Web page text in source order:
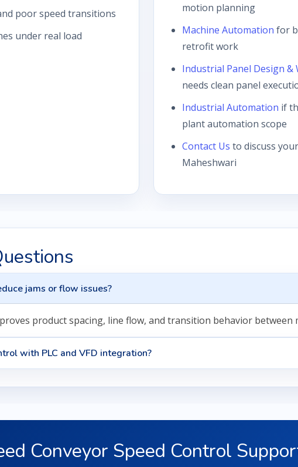
poor speed transitions
under real load
motion planning
Machine Automation for
retrofit work
Industrial Panel Design &
needs clean panel
Industrial Automation if
plant automation scope
Contact Us to discuss
Maheshwari
jams or flow issues?
product spacing, line flow, and transition behavior between
with PLC and VFD integration?
Conveyor Speed Control